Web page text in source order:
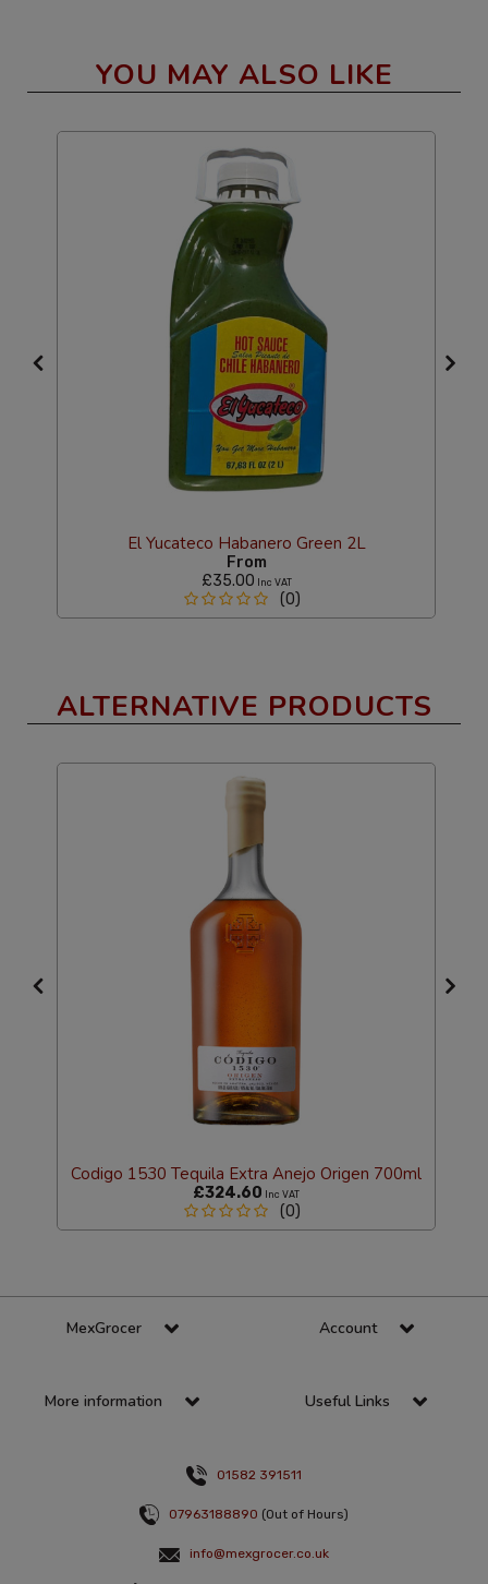
YOU MAY ALSO LIKE
El Yucateco Habanero Green 2L
From
£35.00
Inc VAT
(0)
ALTERNATIVE PRODUCTS
Codigo 1530 Tequila Extra Anejo Origen 700ml
£324.60 Inc VAT
(0)
MexGrocer Account
More information Useful Links
01582 391511
07963188890 (Out of Hours)
info@mexgrocer.co.uk